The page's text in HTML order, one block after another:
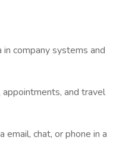
company systems and
appointments, and travel
email, chat, or phone in a